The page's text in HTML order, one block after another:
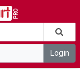
Login